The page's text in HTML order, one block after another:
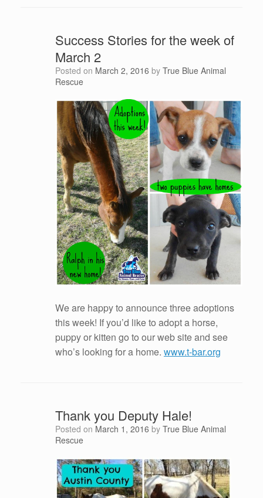
Success Stories for the week of
March 2
Posted on March 2, 2016 by True Blue Animal
Rescue
We are happy to announce three adoptions
this week! If you’d like to adopt a horse,
puppy or kitten go to our web site and see
who’s looking for a home. www.t-bar.org
Thank you Deputy Hale!
Posted on March 1, 2016 by True Blue Animal
Rescue